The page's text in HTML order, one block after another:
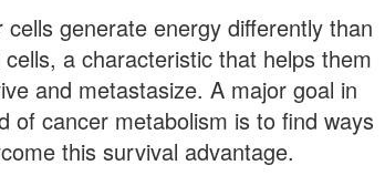
cells generate energy differently than
cells, a characteristic that helps them
and metastasize. A major goal in
of cancer metabolism is to find ways
this survival advantage.